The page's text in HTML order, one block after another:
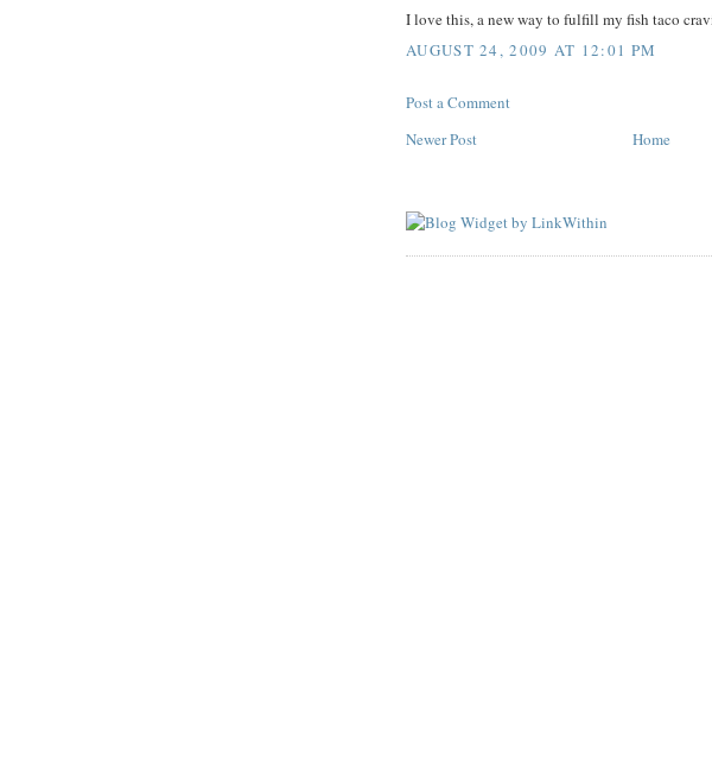
I love this, a new way to fulfill my fish taco
AUGUST 24, 2009 AT 12:01 PM
Post a Comment
Newer Post
Home